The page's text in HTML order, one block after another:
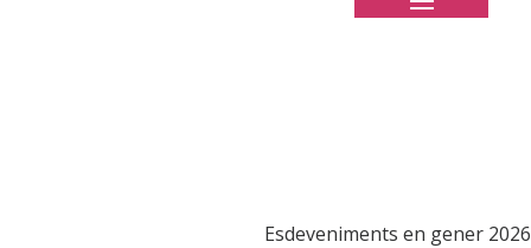
Esdeveniments en gener 2026